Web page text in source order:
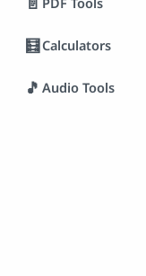
🧮Calculators
🎵 Audio Tools